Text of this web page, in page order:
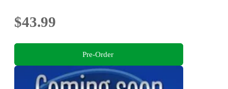
$43.99
Pre-Order